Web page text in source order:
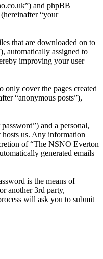
and phpBB
“your
that are downloaded on to
automatically assigned to
improving your user
cover the pages created
“anonymous posts”),
and a personal,
us. Any information
of “The NSNO Everton
generated emails
is the means of
another 3rd party,
will ask you to submit